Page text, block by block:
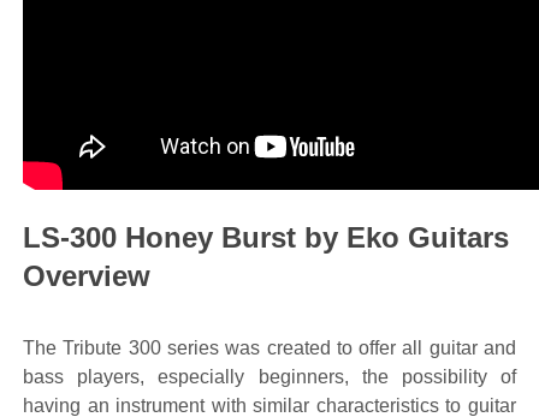
LS-300 Honey Burst by Eko Guitars
Overview
The Tribute 300 series was created to offer all guitar and
bass players, especially beginners, the possibility of
having an instrument with similar characteristics to guitar